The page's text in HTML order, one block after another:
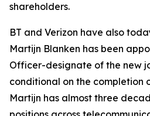
shareholders.
BT and Verizon have also
Martijn Blanken has been
Officer-designate of the new
conditional on the completion
Martijn has almost three